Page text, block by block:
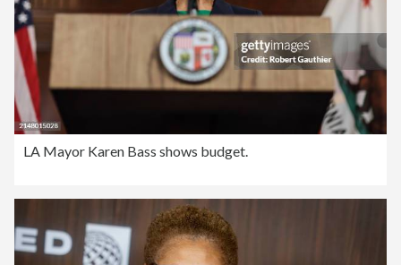
LA Mayor Karen Bass shows budget.